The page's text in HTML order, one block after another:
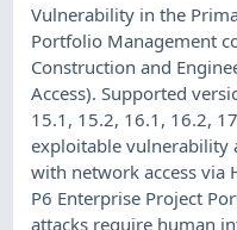
Vulnerability in the
Portfolio Management
Construction and
Access). Supported
15.1, 15.2, 16.1, 16.2,
exploitable vulnerability
with network access via
P6 Enterprise Project
attacks require human